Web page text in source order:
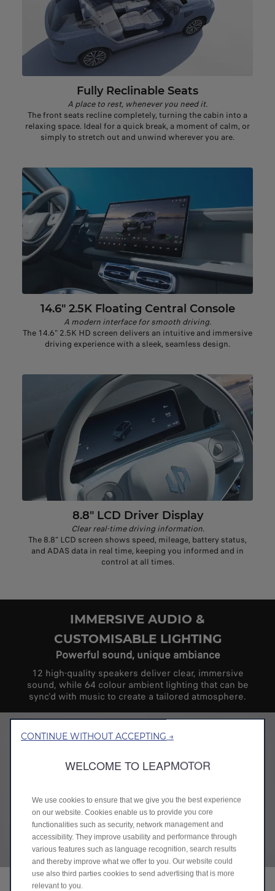
Fully Reclinable Seats
A place to rest, whenever you need it.
The front seats recline completely, turning the cabin into a
relaxing space. Ideal for a quick break, a moment of calm, or
simply to stretch out and unwind wherever you are.
14.6" 2.5K Floating Central Console
A modern interface for smooth driving.
The 14.6" 2.5K HD screen delivers an intuitive and immersive
driving experience with a sleek, seamless design.
8.8" LCD Driver Display
Clear real-time driving information.
The 8.8" LCD screen shows speed, mileage, battery status,
and ADAS data in real time, keeping you informed and in
control at all times.
IMMERSIVE AUDIO &
CUSTOMISABLE LIGHTING
Powerful sound, unique ambiance
12 high-quality speakers deliver clear, immersive
sound, while 64 colour ambient lighting that can be
sync'd with music to create a tailored atmosphere.
CONTINUE WITHOUT ACCEPTING →
WELCOME TO LEAPMOTOR
We use cookies to ensure that we give you the best experience
on our website. Cookies enable us to provide you core
functionalities such as security, network management and
accessibility. They improve usability and performance through
various features such as language recognition, search results
and thereby improve what we offer to you. Our website could
use also third parties cookies to send advertising that is more
relevant to you.